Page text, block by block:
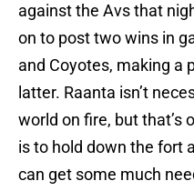
against the Avs that
on to post two wins in
and Coyotes, making a
latter. Raanta isn’t
world on fire, but that’s
is to hold down the fort
can get some much